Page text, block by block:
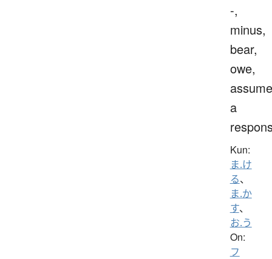
-,
minus,
bear,
owe,
assume
a
Kun:
ま.け
る、
ま.か
す、
お.う
On:
フ